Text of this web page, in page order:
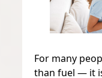
For many
than fuel — it